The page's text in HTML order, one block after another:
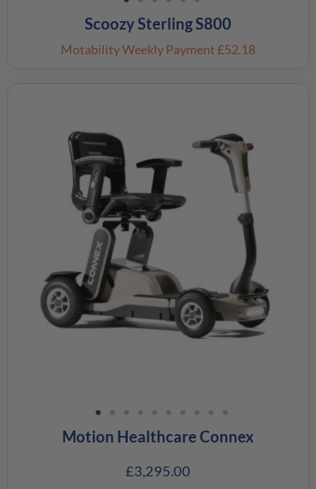
Scoozy Sterling S800
Motability Weekly Payment£52.18
Motion Healthcare Connex
£3,295.00